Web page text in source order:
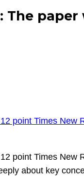
paper
point Times New
point Times New
about key